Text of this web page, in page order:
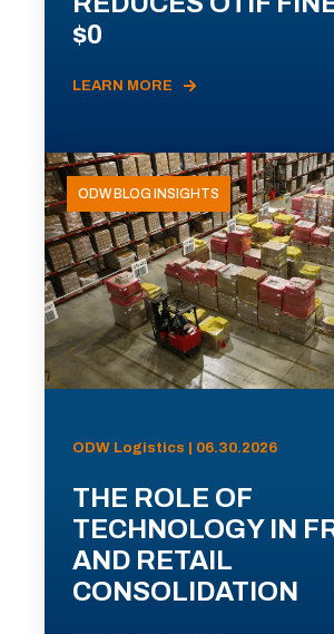
$0
LEARN MORE
ODW BLOG INSIGHTS
ODW Logistics | 06.30.2026
THE ROLE OF
TECHNOLOGY IN
AND RETAIL
CONSOLIDATION